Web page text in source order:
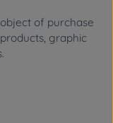
of purchase
graphic